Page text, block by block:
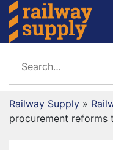
Railway Supply »
procurement reforms